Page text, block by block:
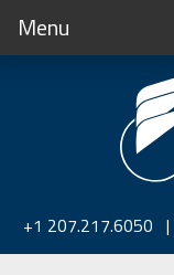
Menu
+1 207.217.6050 |